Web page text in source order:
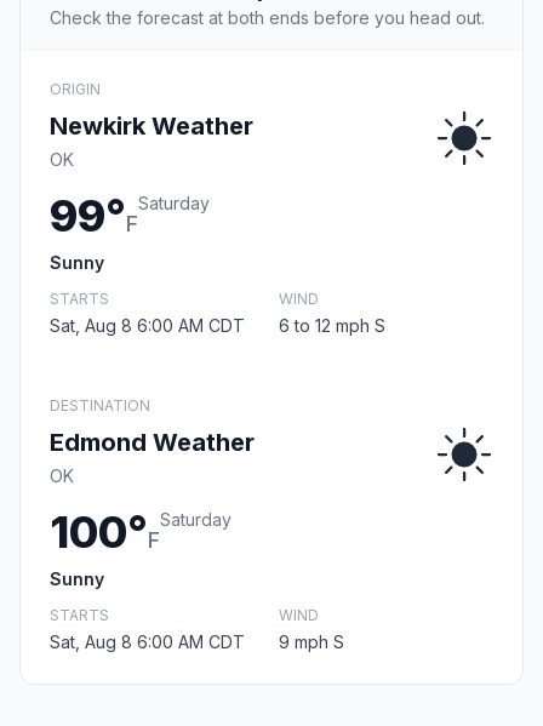
Check the forecast at both ends before you head out.
ORIGIN
Newkirk Weather
OK
99°F
Saturday
Sunny
STARTS
Sat, Aug 8 6:00 AM CDT
WIND
6 to 12 mph S
DESTINATION
Edmond Weather
OK
100°F
Saturday
Sunny
STARTS
Sat, Aug 8 6:00 AM CDT
WIND
9 mph S